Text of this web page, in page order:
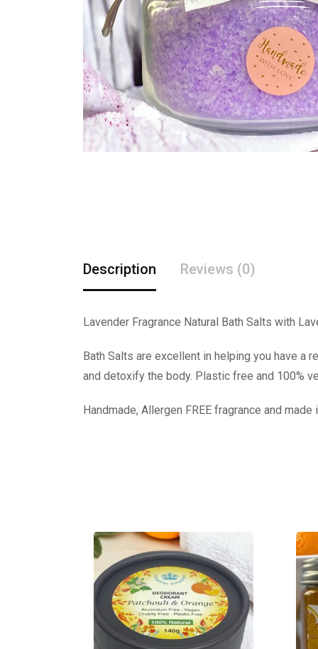
Description Reviews (0)
Lavender Fragrance Natural Bath Salts with
Bath Salts are excellent in helping you have a
and detoxify the body. Plastic free and 100%
Handmade, Allergen FREE fragrance and made